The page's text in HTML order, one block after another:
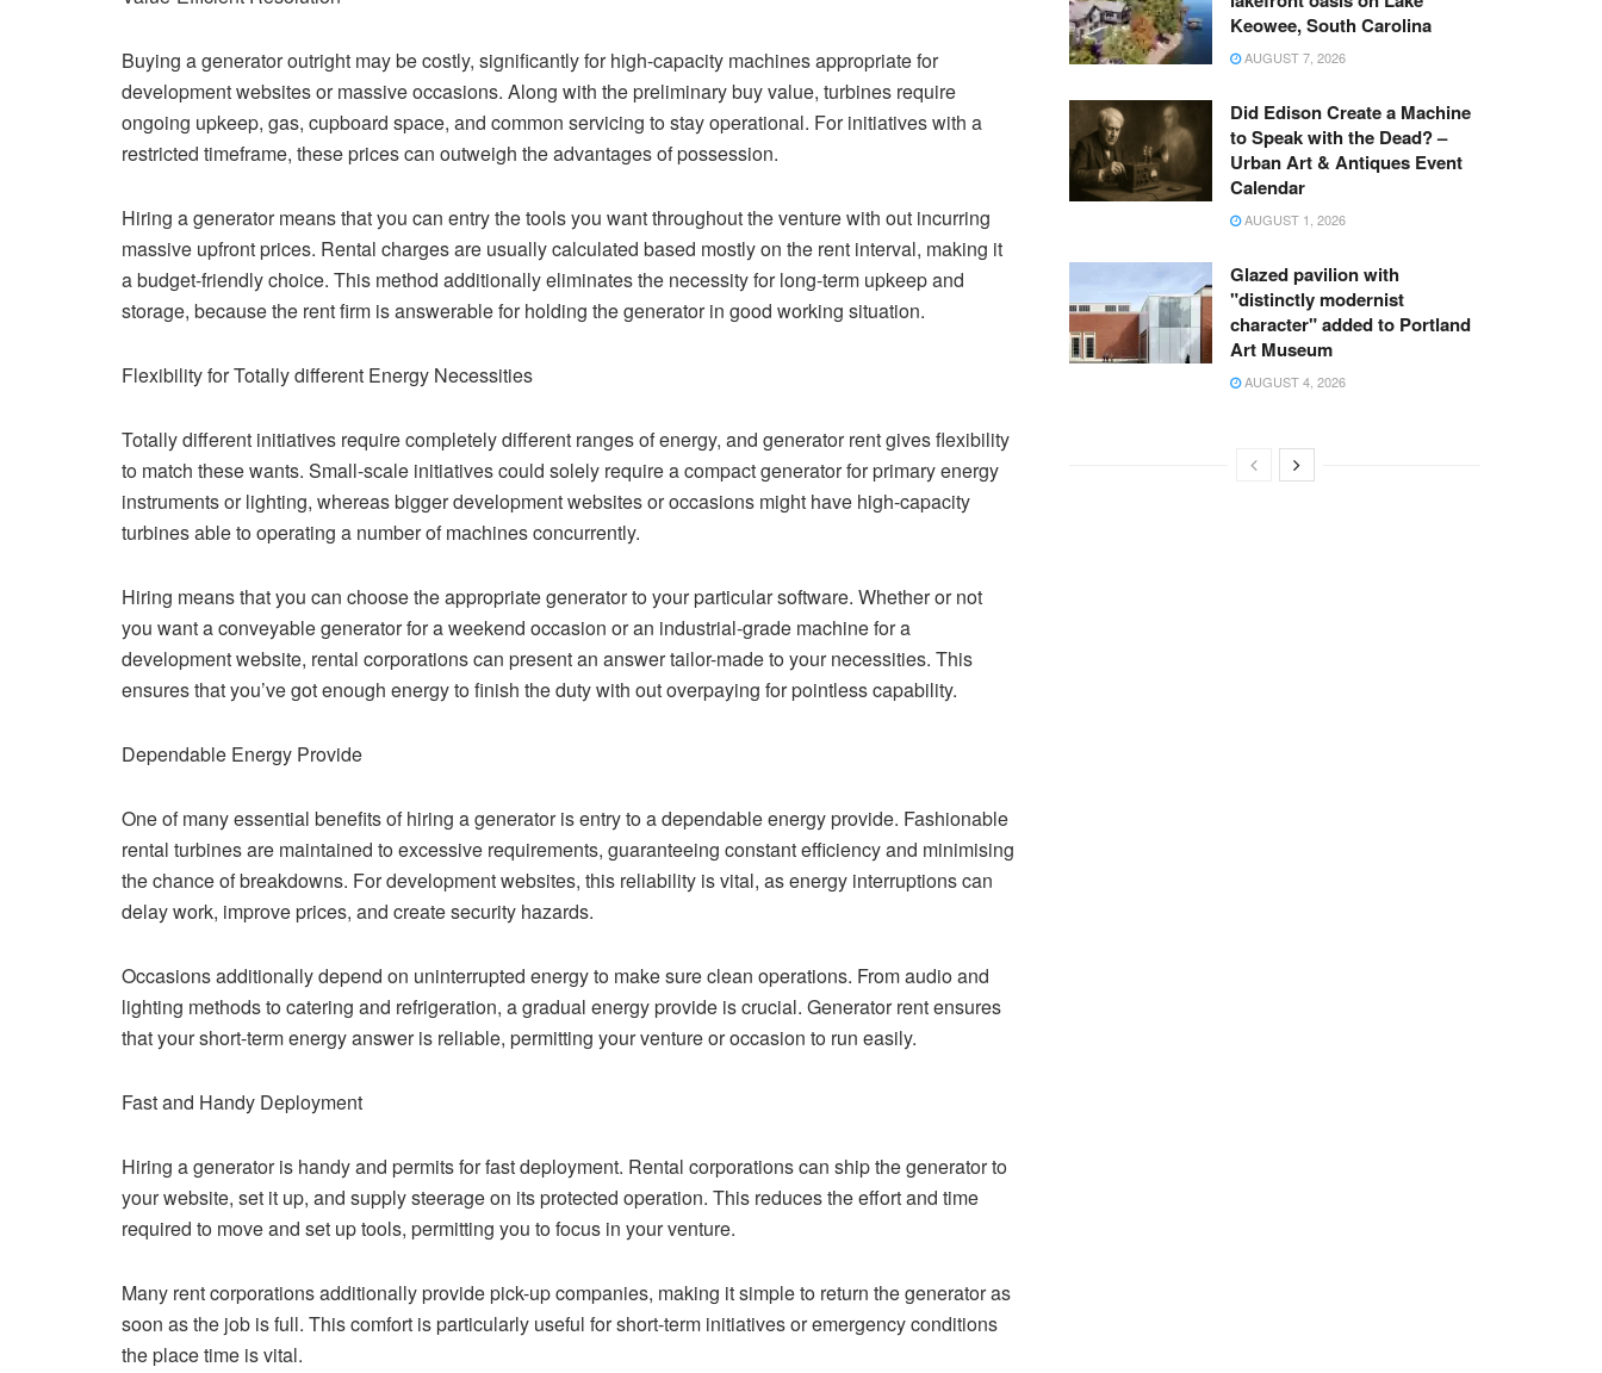
Buying a generator outright may be costly, significantly for high-capacity machines appropriate for
development websites or massive occasions. Along with the preliminary buy value, turbines require
ongoing upkeep, gas, cupboard space, and common servicing to stay operational. For initiatives with a
restricted timeframe, these prices can outweigh the advantages of possession.
Hiring a generator means that you can entry the tools you want throughout the venture with out incurring
massive upfront prices. Rental charges are usually calculated based mostly on the rent interval, making it
a budget-friendly choice. This method additionally eliminates the necessity for long-term upkeep and
storage, because the rent firm is answerable for holding the generator in good working situation.
Flexibility for Totally different Energy Necessities
Totally different initiatives require completely different ranges of energy, and generator rent gives flexibility
to match these wants. Small-scale initiatives could solely require a compact generator for primary energy
instruments or lighting, whereas bigger development websites or occasions might have high-capacity
turbines able to operating a number of machines concurrently.
Hiring means that you can choose the appropriate generator to your particular software. Whether or not
you want a conveyable generator for a weekend occasion or an industrial-grade machine for a
development website, rental corporations can present an answer tailor-made to your necessities. This
ensures that you’ve got enough energy to finish the duty with out overpaying for pointless capability.
Dependable Energy Provide
One of many essential benefits of hiring a generator is entry to a dependable energy provide. Fashionable
rental turbines are maintained to excessive requirements, guaranteeing constant efficiency and minimising
the chance of breakdowns. For development websites, this reliability is vital, as energy interruptions can
delay work, improve prices, and create security hazards.
Occasions additionally depend on uninterrupted energy to make sure clean operations. From audio and
lighting methods to catering and refrigeration, a gradual energy provide is crucial. Generator rent ensures
that your short-term energy answer is reliable, permitting your venture or occasion to run easily.
Fast and Handy Deployment
Hiring a generator is handy and permits for fast deployment. Rental corporations can ship the generator to
your website, set it up, and supply steerage on its protected operation. This reduces the effort and time
required to move and set up tools, permitting you to focus in your venture.
Many rent corporations additionally provide pick-up companies, making it simple to return the generator as
soon as the job is full. This comfort is particularly useful for short-term initiatives or emergency conditions
the place time is vital.
Keowee, South Carolina
AUGUST 7, 2026
Did Edison Create a Machine
to Speak with the Dead? –
Urban Art & Antiques Event
Calendar
AUGUST 1, 2026
Glazed pavilion with
"distinctly modernist
character" added to Portland
Art Museum
AUGUST 4, 2026